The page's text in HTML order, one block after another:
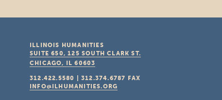
ILLINOIS HUMANITIES
SUITE 650, 125 SOUTH CLARK ST.
CHICAGO, IL 60603
312.422.5580 |312.374.6787
FAX
INFO@ILHUMANITIES.ORG